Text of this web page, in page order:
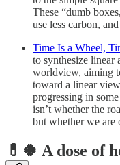
These “dumb
use less carbon,
Time Is a Wheel,
to synthesize linear
worldview, aiming
toward a linear
progressing in
isn’t whether the
but whether we are
💊🍀 A dose of